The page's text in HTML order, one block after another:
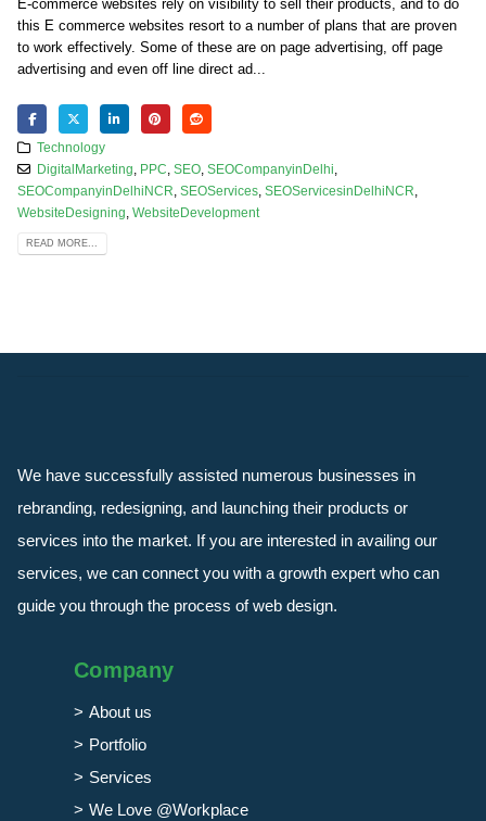
E-commerce websites rely on visibility to sell their products, and to do
this E commerce websites resort to a number of plans that are proven
to work effectively. Some of these are on page advertising, off page
advertising and even off line direct ad...
Technology
DigitalMarketing
PPC SEO, SEOCompanyinDelhi
SEOCompanyinDelhiNCR SEOServices SEOServicesinDelhiNCR
WebsiteDesigning WebsiteDevelopment
READ MORE...
We have successfully assisted numerous businesses in
rebranding, redesigning, and launching their products or
services into the market. If you are interested in availing our
services, we can connect you with a growth expert who can
guide you through the process of web design.
Company
About us
Portfolio
Services
We Love @Workplace